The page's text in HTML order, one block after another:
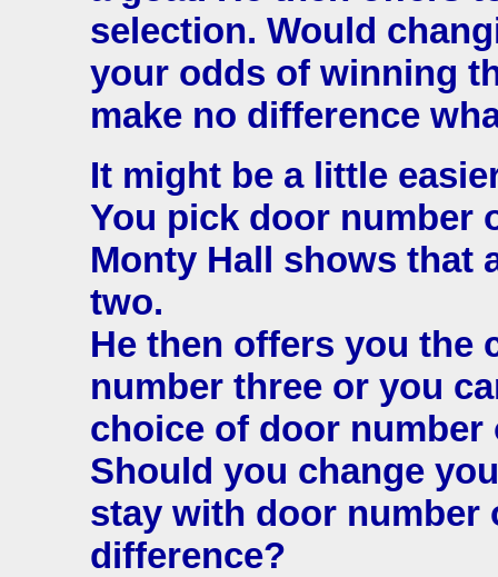
selection. Would
your odds of winning
make no difference
It might be a little
You pick door number
Monty Hall shows that
two.
He then offers you the
number three or you
choice of door number
Should you change
stay with door number
difference?